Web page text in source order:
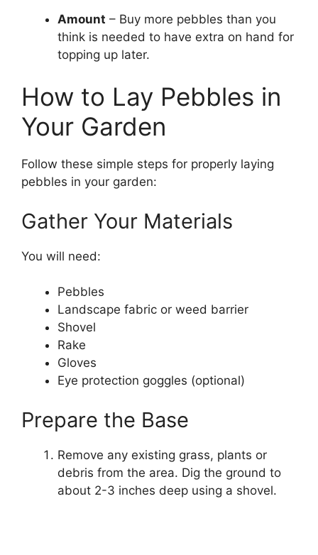
Amount – Buy more pebbles than you
think is needed to have extra on hand for
topping up later.
How to Lay Pebbles in
Your Garden
Follow these simple steps for properly laying
pebbles in your garden:
Gather Your Materials
You will need:
Pebbles
Landscape fabric or weed barrier
Shovel
Rake
Gloves
Eye protection goggles (optional)
Prepare the Base
Remove any existing grass, plants or
debris from the area. Dig the ground to
about 2-3 inches deep using a shovel.